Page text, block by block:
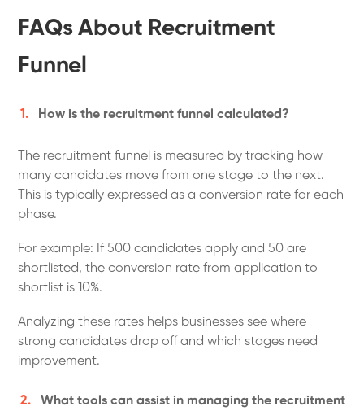
FAQs About Recruitment
Funnel
How is the recruitment funnel calculated?
The recruitment funnel is measured by tracking how
many candidates move from one stage to the next.
This is typically expressed as a conversion rate for each
phase.
For example: If 500 candidates apply and 50 are
shortlisted, the conversion rate from application to
shortlist is 10%.
Analyzing these rates helps businesses see where
strong candidates drop off and which stages need
improvement.
What tools can assist in managing the recruitment